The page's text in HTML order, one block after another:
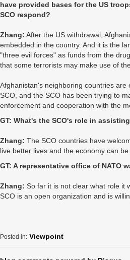
have provided bases for the US
SCO respond?
Zhang: After the US withdrawal,
embedded in the country. And it is the
"three evil forces" as funds from the
that some terrorists may make use of
Afghanistan's neighboring countries
SCO, and the SCO has been trying to
enforcement and cooperation with the
GT: What's the SCO's role in
Zhang: The SCO countries have
live better lives and the economy can
GT: A representative office of NATO
Zhang: So far it is not clear what role it
SCO is an open organization and is
Posted in: Viewpoint